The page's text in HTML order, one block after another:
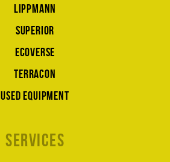
Lippmann
Superior
Ecoverse
Terracon
Used equipment
Services